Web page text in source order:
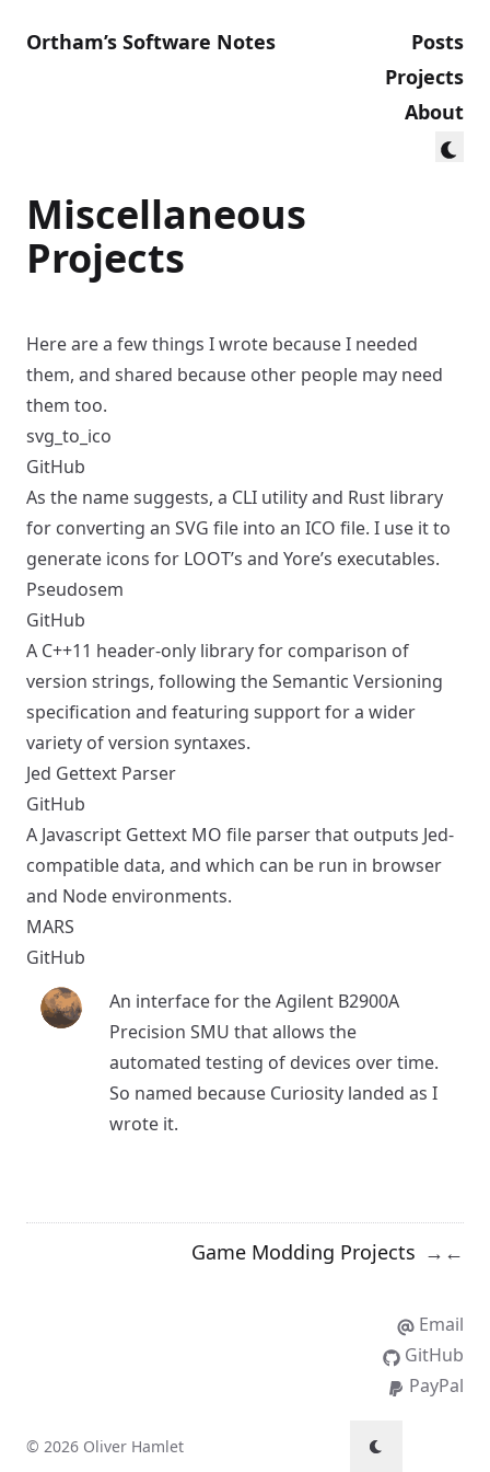
Ortham’s Software Notes
Posts
Projects
About
Miscellaneous
Projects
Here are a few things I wrote because I needed
them, and shared because other people may need
them too.
svg_to_ico
GitHub
As the name suggests, a CLI utility and Rust library
for converting an SVG file into an ICO file. I use it to
generate icons for LOOT’s and Yore’s executables.
Pseudosem
GitHub
A C++11 header-only library for comparison of
version strings, following theSemantic Versioning
specification and featuring support for a wider
variety of version syntaxes.
Jed Gettext Parser
GitHub
A Javascript Gettext MO file parser that outputs Jed-
compatible data, and which can be run in browser
and Node environments.
MARS
GitHub
An interface for the Agilent B2900A
Precision SMU that allows the
automated testing of devices over time.
So named because Curiosity landed as I
wrote it.
Game Modding Projects → ←
Email
GitHub
PayPal
© 2026 Oliver Hamlet